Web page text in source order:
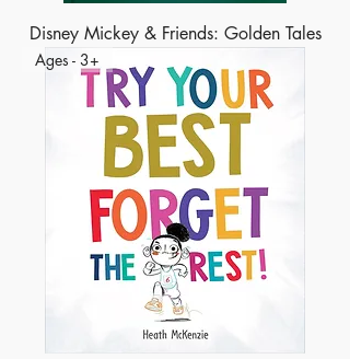
Disney Mickey & Friends: Golden Tales
Ages - 3+